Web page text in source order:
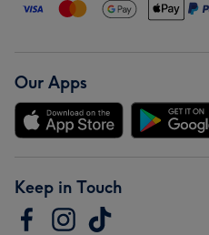
Our Apps
Keep in Touch